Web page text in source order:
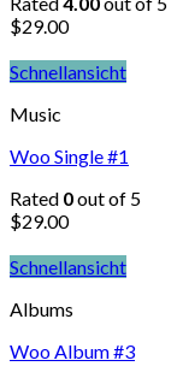
$29.00
Schnellansicht
Music
Woo Single #1
Rated 0out of 5
$29.00
Schnellansicht
Albums
Woo Album #3